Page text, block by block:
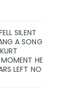
SILENT
A SONG
HE
LEFT NO